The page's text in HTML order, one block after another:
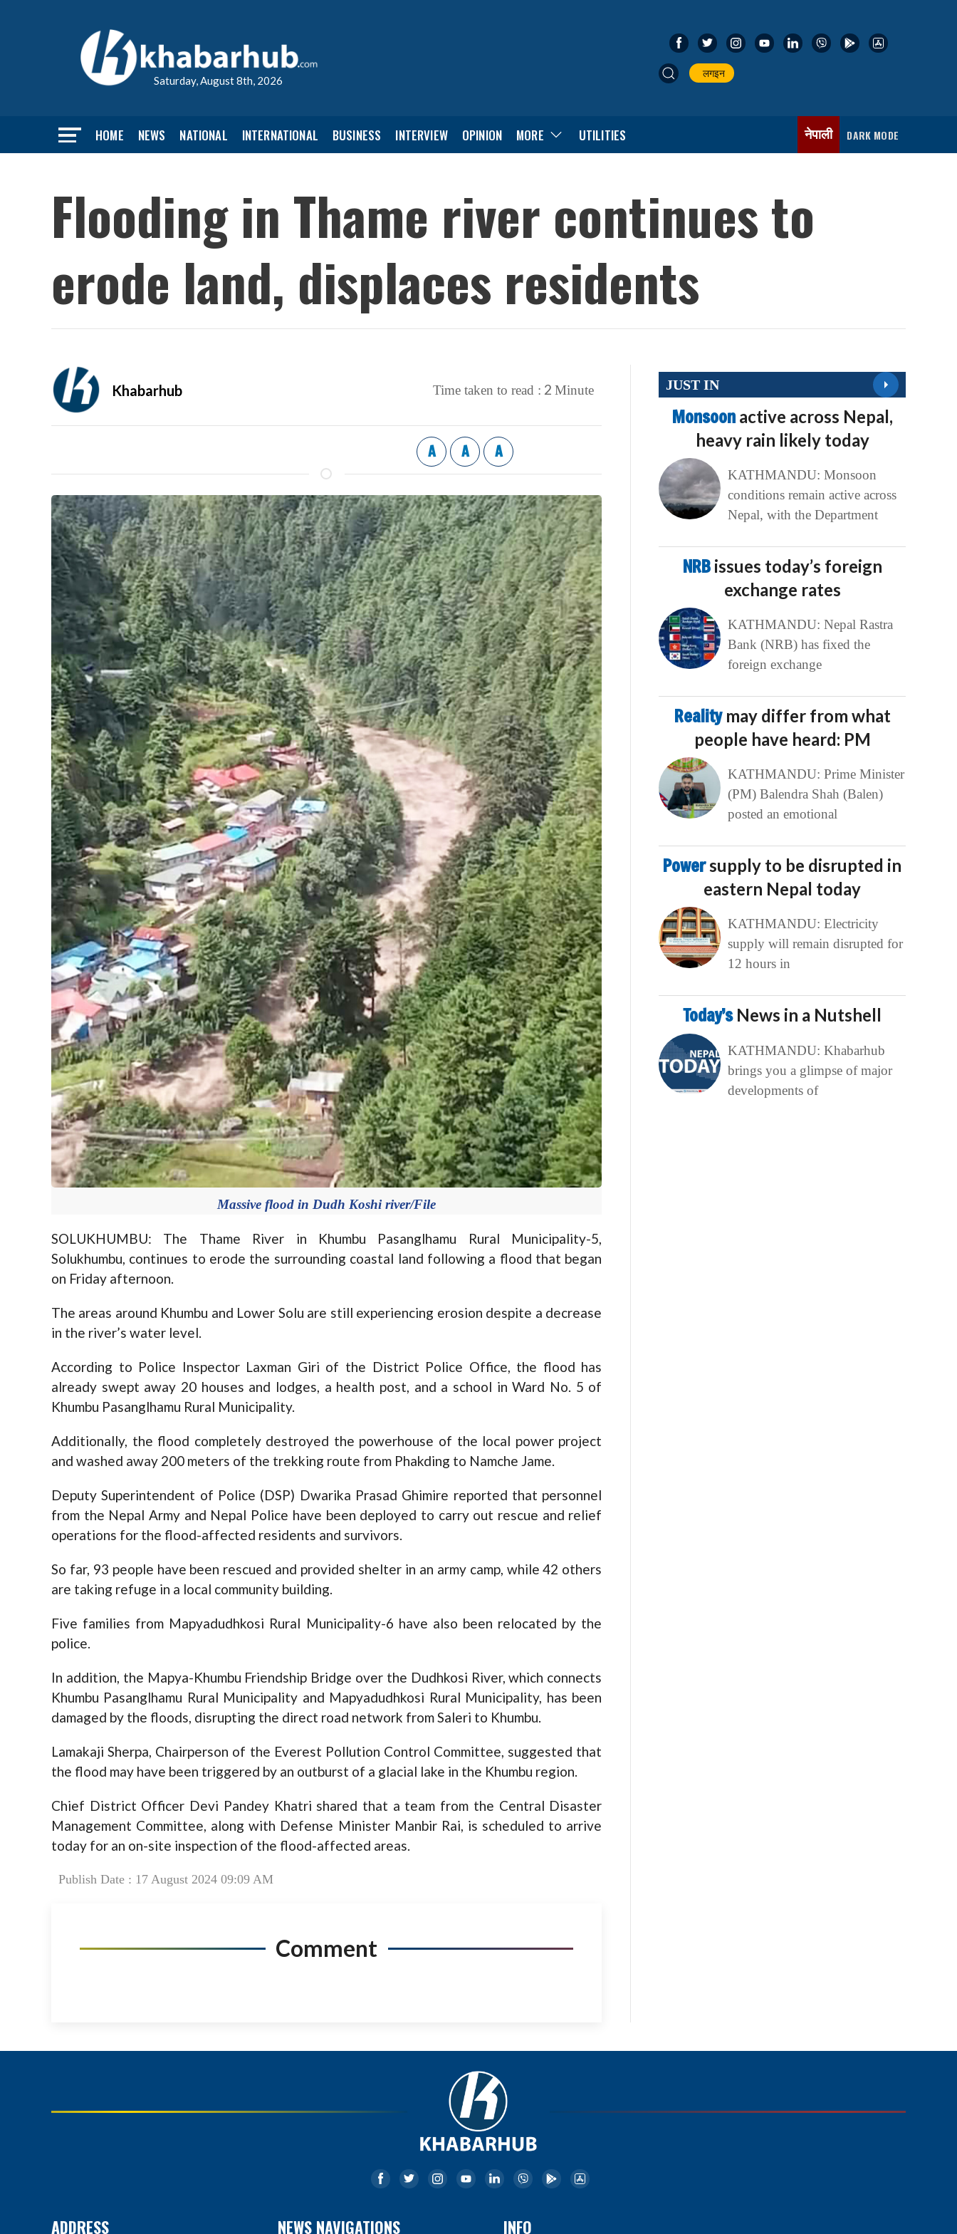
Saturday, August 8th, 2026
लगइन
HOME NEWS NATIONAL INTERNATIONAL BUSINESS INTERVIEW OPINION MORE UTILITIES नेपाली DARK MODE
Flooding in Thame river continues to
erode land, displaces residents
Khabarhub Time taken to read : 2 Minute
A A A
Massive flood in Dudh Koshi river/File
SOLUKHUMBU: The Thame River in Khumbu Pasanglhamu Rural Municipality-5,
Solukhumbu, continues to erode the surrounding coastal land following a flood that began
on Friday afternoon.
The areas around Khumbu and Lower Solu are still experiencing erosion despite a decrease
in the river’s water level.
According to Police Inspector Laxman Giri of the District Police Office, the flood has
already swept away 20 houses and lodges, a health post, and a school in Ward No. 5 of
Khumbu Pasanglhamu Rural Municipality.
Additionally, the flood completely destroyed the powerhouse of the local power project
and washed away 200 meters of the trekking route from Phakding to Namche Jame.
Deputy Superintendent of Police (DSP) Dwarika Prasad Ghimire reported that personnel
from the Nepal Army and Nepal Police have been deployed to carry out rescue and relief
operations for the flood-affected residents and survivors.
So far, 93 people have been rescued and provided shelter in an army camp, while 42 others
are taking refuge in a local community building.
Five families from Mapyadudhkosi Rural Municipality-6 have also been relocated by the
police.
In addition, the Mapya-Khumbu Friendship Bridge over the Dudhkosi River, which connects
Khumbu Pasanglhamu Rural Municipality and Mapyadudhkosi Rural Municipality, has been
damaged by the floods, disrupting the direct road network from Saleri to Khumbu.
Lamakaji Sherpa, Chairperson of the Everest Pollution Control Committee, suggested that
the flood may have been triggered by an outburst of a glacial lake in the Khumbu region.
Chief District Officer Devi Pandey Khatri shared that a team from the Central Disaster
Management Committee, along with Defense Minister Manbir Rai, is scheduled to arrive
today for an on-site inspection of the flood-affected areas.
Publish Date : 17 August 2024 09:09 AM
Comment
JUST IN
Monsoon active across Nepal,
heavy rain likely today
KATHMANDU: Monsoon
conditions remain active across
Nepal, with the Department
NRB issues today’s foreign
exchange rates
KATHMANDU: Nepal Rastra
Bank (NRB) has fixed the
foreign exchange
Reality may differ from what
people have heard: PM
KATHMANDU: Prime Minister
(PM) Balendra Shah (Balen)
posted an emotional
Powersupply to be disrupted in
eastern Nepal today
KATHMANDU: Electricity
supply will remain disrupted for
12 hours in
Today’s News in a Nutshell
KATHMANDU: Khabarhub
brings you a glimpse of major
developments of
ADDRESS NEWS NAVIGATIONS INFO